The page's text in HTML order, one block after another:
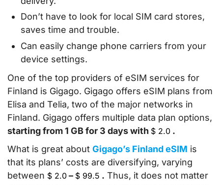
Don’t have to look for local SIM card stores,
saves time and trouble.
Can easily change phone carriers from your
device settings.
One of the top providers of eSIM services for
Finland is Gigago. Gigago offers eSIM plans from
Elisa and Telia, two of the major networks in
Finland. Gigago offers multiple data plan options,
starting from 1 GB for 3 days with $ 2.0 .
What is great about Gigago’s Finland eSIM is
that its plans’ costs are diversifying, varying
between $ 2.0 – $ 99.5 . Thus, it does not matter